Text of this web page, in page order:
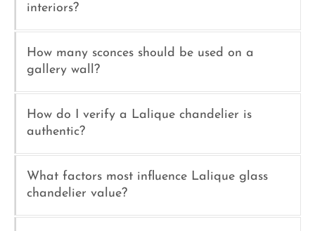
interiors?
How many sconces should be used on a
gallery wall?
How do I verify a Lalique chandelier is
authentic?
What factors most influence Lalique glass
chandelier value?